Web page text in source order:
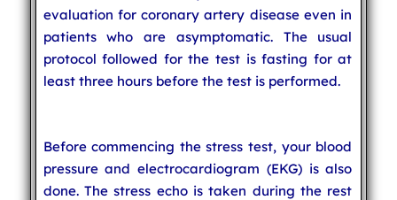
evaluation for coronary artery disease even in
patients who are asymptomatic. The usual
protocol followed for the test is fasting for at
least three hours before the test is performed.
Before commencing the stress test, your blood
pressure and electrocardiogram (EKG) is also
done. The stress echo is taken during the rest